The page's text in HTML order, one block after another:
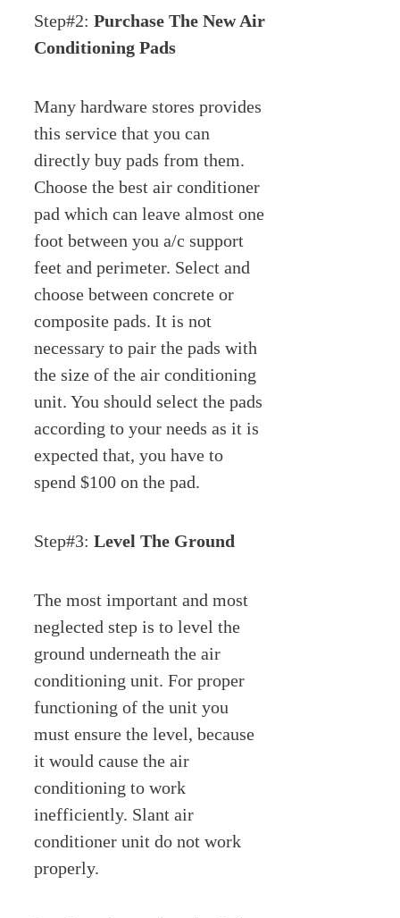
Step#2: Purchase The New Air
Conditioning Pads
Many hardware stores provides
this service that you can
directly buy pads from them.
Choose the best air conditioner
pad which can leave almost one
foot between you a/c support
feet and perimeter. Select and
choose between concrete or
composite pads. It is not
necessary to pair the pads with
the size of the air conditioning
unit. You should select the pads
according to your needs as it is
expected that, you have to
spend $100 on the pad.
Step#3: Level The Ground
The most important and most
neglected step is to level the
ground underneath the air
conditioning unit. For proper
functioning of the unit you
must ensure the level, because
it would cause the air
conditioning to work
inefficiently. Slant air
conditioner unit do not work
properly.